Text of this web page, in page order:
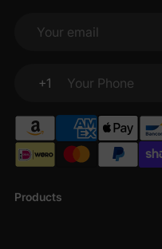
Products
Your email
+1
Your Phone